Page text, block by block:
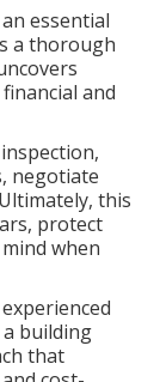
essential
a thorough
and
negotiate
this
protect
when
building
that